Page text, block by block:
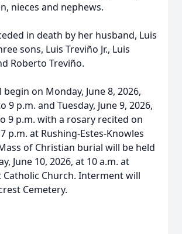
nieces and nephews.
in death by her husband, Luis
sons, Luis Treviño Jr., Luis
Roberto Treviño.
on Monday, June 8, 2026,
9 p.m. and Tuesday, June 9, 2026,
9 p.m. with a rosary recited on
p.m. at Rushing-Estes-Knowles
of Christian burial will be held
June 10, 2026, at 10 a.m. at
Catholic Church. Interment will
Cemetery.